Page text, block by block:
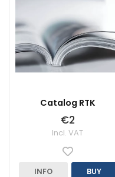
Catalog RTK
€2
Incl. VAT
INFO BUY